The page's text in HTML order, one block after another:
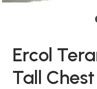
Ercol
Tall Chest